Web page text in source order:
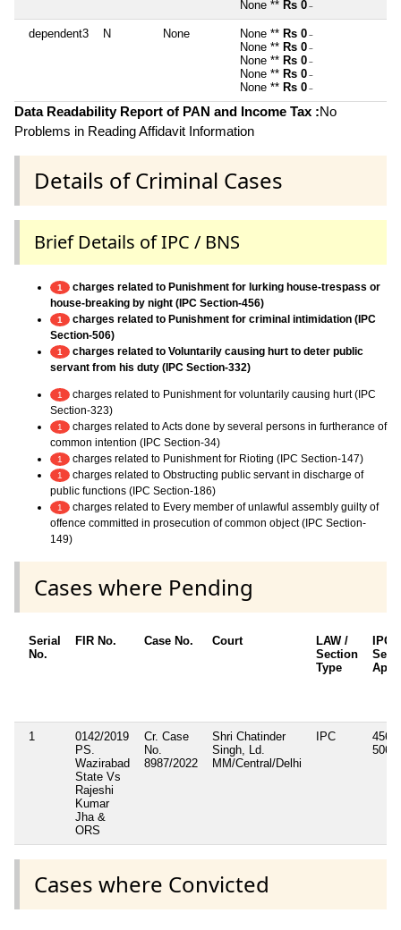
None ** Rs 0 ~
dependent3 N None None ** Rs 0 ~
None ** Rs 0 ~
None ** Rs 0 ~
None ** Rs 0 ~
None ** Rs 0 ~
Data Readability Report of PAN and Income Tax :No
Problems in Reading Affidavit Information
Details of Criminal Cases
Brief Details of IPC / BNS
1
charges related to Punishment for lurking house-trespass or
house-breaking by night (IPC Section-456)
1
charges related to Punishment for criminal intimidation (IPC
Section-506)
1
charges related to Voluntarily causing hurt to deter public
servant from his duty (IPC Section-332)
1
charges related to Punishment for voluntarily causing hurt (IPC
Section-323)
1
charges related to Acts done by several persons in furtherance of
common intention (IPC Section-34)
1 charges related to Punishment for Rioting (IPC Section-147)
1
charges related to Obstructing public servant in discharge of
public functions (IPC Section-186)
1
charges related to Every member of unlawful assembly guilty of
offence committed in prosecution of common object (IPC Section-
149)
Cases where Pending
Serial
No.
FIR No. Case No. Court
LAW /
Section
Type
IPC/
1
0142/2019
PS.
Wazirabad
State Vs
Rajeshi
Kumar
Jha &
ORS
Cr. Case
No.
8987/2022
Shri Chatinder
Singh, Ld.
MM/Central/Delhi
IPC
456,
506,
Cases where Convicted